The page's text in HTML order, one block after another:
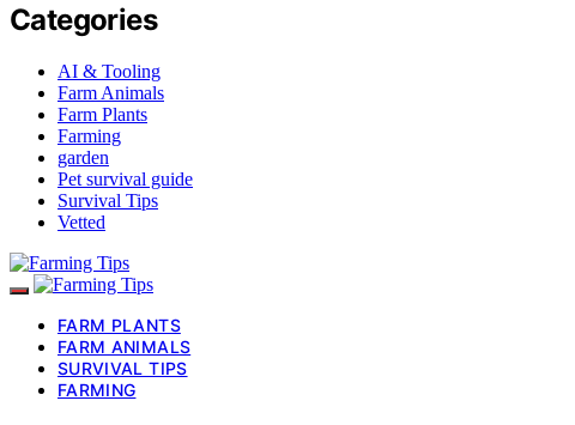
Categories
AI & Tooling
Farm Animals
Farm Plants
Farming
garden
Pet survival guide
Survival Tips
Vetted
FARM PLANTS
FARM ANIMALS
SURVIVAL TIPS
FARMING